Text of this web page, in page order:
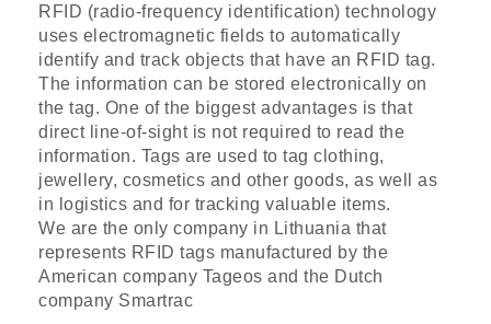
RFID (radio-frequency identification) technology
uses electromagnetic fields to automatically
identify and track objects that have an RFID tag.
The information can be stored electronically on
the tag. One of the biggest advantages is that
direct line-of-sight is not required to read the
information. Tags are used to tag clothing,
jewellery, cosmetics and other goods, as well as
in logistics and for tracking valuable items.
We are the only company in Lithuania that
represents RFID tags manufactured by the
American company Tageos and the Dutch
company Smartrac